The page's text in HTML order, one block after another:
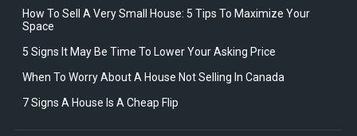
How To Sell A Very Small House: 5 Tips To Maximize Your
Space
5 Signs It May Be Time To Lower Your Asking Price
When To Worry About A House Not Selling In Canada
7 Signs A House Is A Cheap Flip